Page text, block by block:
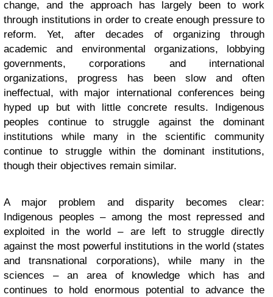
change, and the approach has largely been to work
through institutions in order to create enough pressure to
reform. Yet, after decades of organizing through
academic and environmental organizations, lobbying
governments, corporations and international
organizations, progress has been slow and often
ineffectual, with major international conferences being
hyped up but with little concrete results. Indigenous
peoples continue to struggle against the dominant
institutions while many in the scientific community
continue to struggle within the dominant institutions,
though their objectives remain similar.
A major problem and disparity becomes clear:
Indigenous peoples – among the most repressed and
exploited in the world – are left to struggle directly
against the most powerful institutions in the world (states
and transnational corporations), while many in the
sciences – an area of knowledge which has and
continues to hold enormous potential to advance the